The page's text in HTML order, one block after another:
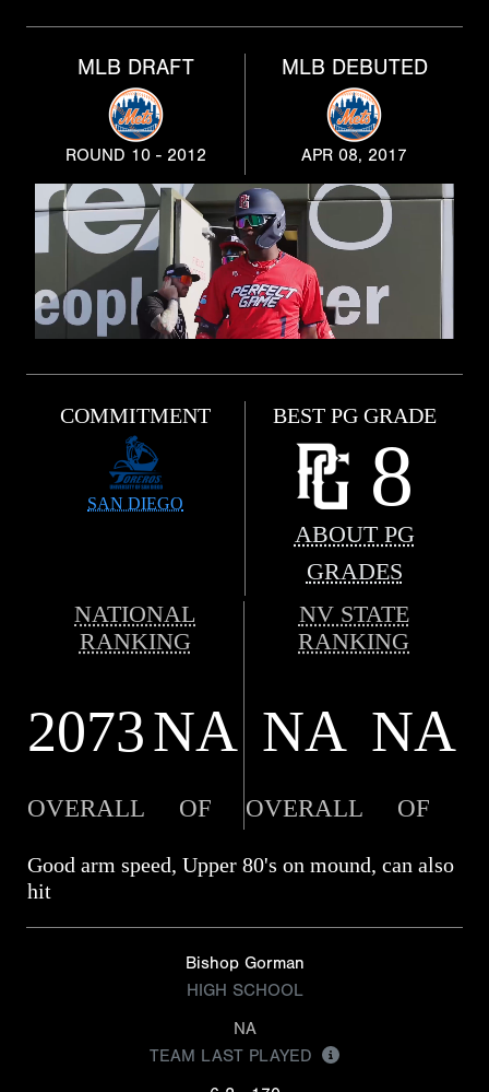
MLB DRAFT
ROUND 10 - 2012
MLB DEBUTED
APR 08, 2017
COMMITMENT
SAN DIEGO
BEST PG GRADE
8
ABOUT PG
GRADES
NATIONAL
RANKING
NV STATE
RANKING
2073NA NA NA
OVERALL OF OVERALL OF
Good arm speed, Upper 80's on mound, can also
hit
Bishop Gorman
HIGH SCHOOL
NA
TEAM LAST PLAYED